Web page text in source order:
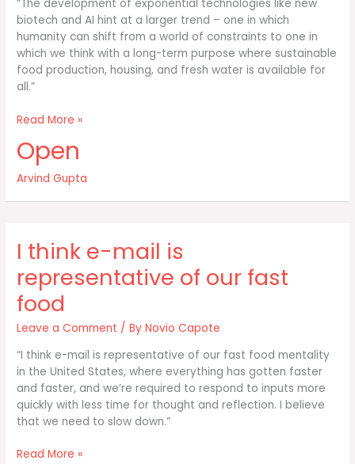
“The development of exponential technologies like new
biotech and AI hint at a larger trend – one in which
humanity can shift from a world of constraints to one in
which we think with a long-term purpose where sustainable
food production, housing, and fresh water is available for
all.”
The
of
exponential
technologies
like
Read More »
Open
Arvind Gupta
I think e-mail is
representative of our fast
food
Leave a Comment / ByNovio Capote
“I think e-mail is representative of our fast food mentality
in the United States, where everything has gotten faster
and faster, and we’re required to respond to inputs more
quickly with less time for thought and reflection. I believe
that we need to slow down.”
IRead More »